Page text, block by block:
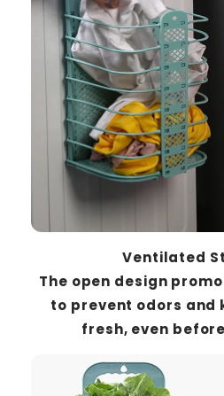
Ventilated
The open design
to prevent odors and
fresh, even